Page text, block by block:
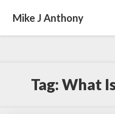
Mike J Anthony
Tag:What